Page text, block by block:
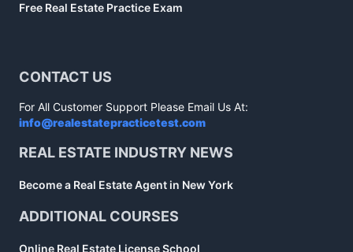
Free Real Estate Practice Exam
CONTACT US
For All Customer Support Please Email Us At:
info@realestatepracticetest.com
REAL ESTATE INDUSTRY NEWS
Become a Real Estate Agent in New York
ADDITIONAL COURSES
Online Real Estate License School